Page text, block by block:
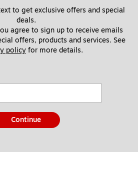
to get exclusive offers and special
deals.
agree to sign up to receive emails
offers, products and services. See
policy for more details.
Continue